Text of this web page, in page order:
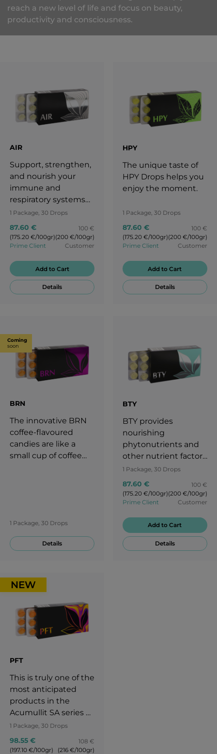
reach a new level of life and focus on beauty,
productivity and consciousness.
AIR
Support, strengthen,
and nourish your
immune and
respiratory systems
with AIR.
1 Package, 30 Drops
87.60 €
(175.20 €/100gr)
Prime Client
100 €
(200 €/100gr)
Customer
Add to Cart
Details
HPY
The unique taste of
HPY Drops helps you
enjoy the moment.
1 Package, 30 Drops
87.60 €
(175.20 €/100gr)
Prime Client
100 €
(200 €/100gr)
Customer
Add to Cart
Details
Coming
soon
BRN
The innovative BRN
coffee-flavoured
candies are like a
small cup of coffee
1 Package, 30 Drops
Details
BTY
BTY provides
nourishing
phytonutrients and
other nutrient factors
that can support
maintain healthy
aging, and reveal
attractiveness.
1 Package, 30 Drops
87.60 €
(175.20 €/100gr)
Prime Client
100 €
(200 €/100gr)
Customer
Add to Cart
Details
NEW
PFT
This is truly one of the
most anticipated
products in the
Acumullit SA series at
APLGO.
1 Package, 30 Drops
98.55 €
(197.10 €/100gr)
108 €
(216 €/100gr)